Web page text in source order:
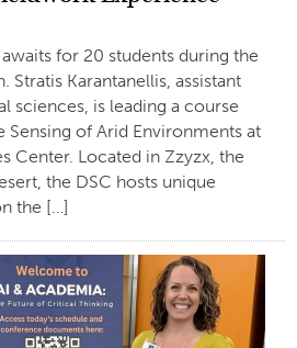
for 20 students during the
Stratis Karantanellis, assistant
sciences, is leading a course
Sensing of Arid Environments at
Center. Located in Zzyzx, the
the DSC hosts unique
the […]